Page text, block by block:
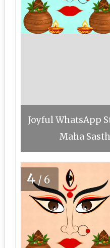
Joyful WhatsApp
Maha
4 /6